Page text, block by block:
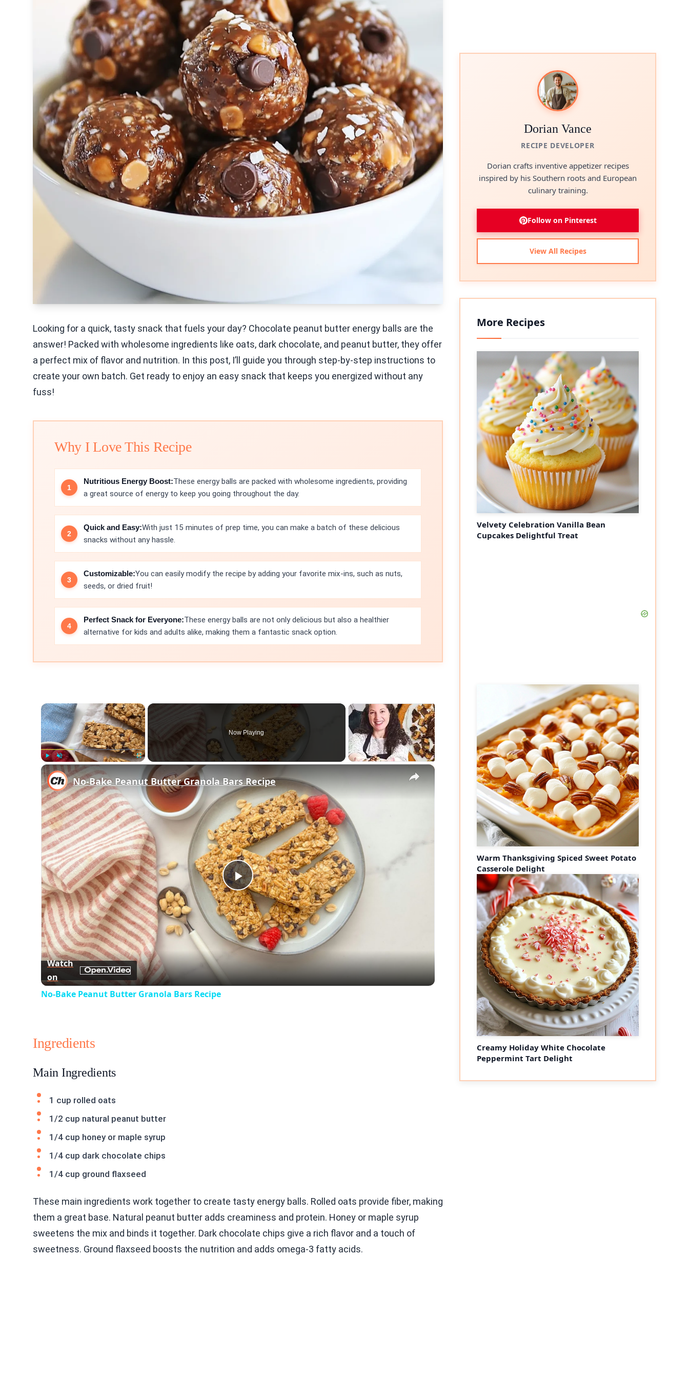
Looking for a quick, tasty snack that fuels your day? Chocolate peanut butter energy balls are the
answer! Packed with wholesome ingredients like oats, dark chocolate, and peanut butter, they offer
a perfect mix of flavor and nutrition. In this post, I’ll guide you through step-by-step instructions to
create your own batch. Get ready to enjoy an easy snack that keeps you energized without any
fuss!
Why I Love This Recipe
Nutritious Energy Boost:These energy balls are packed with wholesome ingredients, providing
a great source of energy to keep you going throughout the day.
Quick and Easy:With just 15 minutes of prep time, you can make a batch of these delicious
snacks without any hassle.
Customizable:You can easily modify the recipe by adding your favorite mix-ins, such as nuts,
seeds, or dried fruit!
Perfect Snack for Everyone:These energy balls are not only delicious but also a healthier
alternative for kids and adults alike, making them a fantastic snack option.
×
Unmute Fullscreen
Now Playing
×
Play
Video
No-Bake Peanut Butter Granola Bars Recipe
Watch
on
No-Bake Peanut Butter Granola Bars Recipe
Ingredients
Main Ingredients
1 cup rolled oats
1/2 cup natural peanut butter
1/4 cup honey or maple syrup
1/4 cup dark chocolate chips
1/4 cup ground flaxseed
These main ingredients work together to create tasty energy balls. Rolled oats provide fiber, making
them a great base. Natural peanut butter adds creaminess and protein. Honey or maple syrup
sweetens the mix and binds it together. Dark chocolate chips give a rich flavor and a touch of
sweetness. Ground flaxseed boosts the nutrition and adds omega-3 fatty acids.
Dorian Vance
RECIPE DEVELOPER
Dorian crafts inventive appetizer recipes
inspired by his Southern roots and European
culinary training.
Follow on Pinterest
View All Recipes
More Recipes
Velvety Celebration Vanilla Bean
Cupcakes Delightful Treat
Warm Thanksgiving Spiced Sweet Potato
Casserole Delight
Creamy Holiday White Chocolate
Peppermint Tart Delight